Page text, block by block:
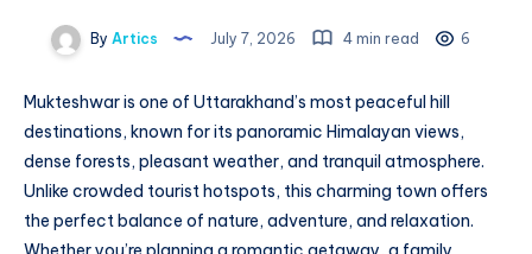
By Artics July 7, 2026 4 min read 6
Mukteshwar is one of Uttarakhand’s most peaceful hill
destinations, known for its panoramic Himalayan views,
dense forests, pleasant weather, and tranquil atmosphere.
Unlike crowded tourist hotspots, this charming town offers
the perfect balance of nature, adventure, and relaxation.